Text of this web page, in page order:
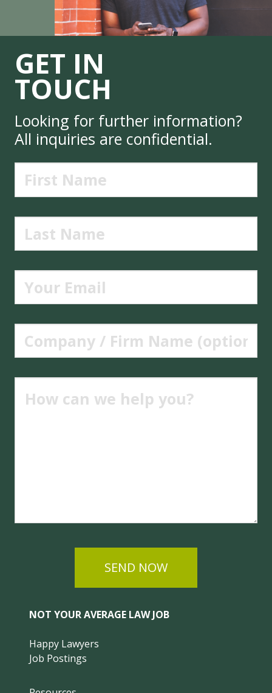
GET IN
TOUCH
Looking for further information?
All inquiries are confidential.
SEND NOW
NOT YOUR AVERAGE LAW JOB
Happy Lawyers
Job Postings